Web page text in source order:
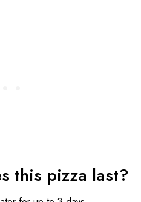
this pizza last?